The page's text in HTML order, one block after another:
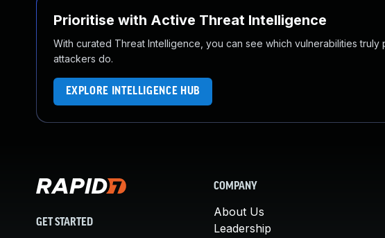
Prioritise with Active Threat Intelligence
With curated Threat Intelligence, you can see which vulnerabilities
attackers do.
EXPLORE INTELLIGENCE HUB
GET STARTED
COMPANY
About Us
Leadership